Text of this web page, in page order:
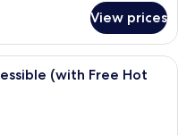
View prices
desk, iron/ironing board,
(with Free Hot